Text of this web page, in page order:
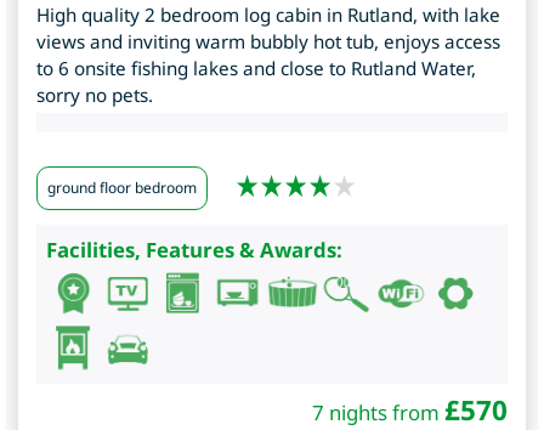
High quality 2 bedroom log cabin in Rutland, with lake
views and inviting warm bubbly hot tub, enjoys access
to 6 onsite fishing lakes and close to Rutland Water,
sorry no pets.
ground floor bedroom
Facilities, Features & Awards:
7 nights from £570